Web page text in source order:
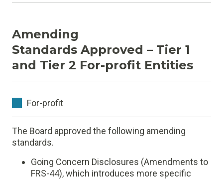
Amending
Standards Approved – Tier 1
and Tier 2 For-profit Entities
For-profit
The Board approved the following amending
standards.
Going Concern Disclosures (Amendments to
FRS-44), which introduces more specific